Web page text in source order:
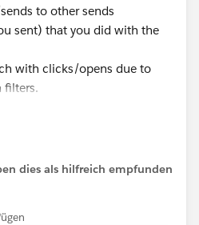
to other sends
sent) that you did with the
with clicks/opens due to
filters.
dies als hilfreich empfunden